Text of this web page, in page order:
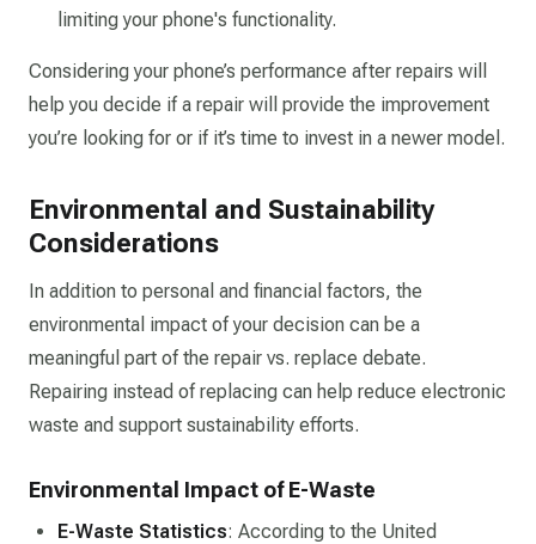
limiting your phone's functionality.
Considering your phone’s performance after repairs will
help you decide if a repair will provide the improvement
you’re looking for or if it’s time to invest in a newer model.
Environmental and Sustainability
Considerations
In addition to personal and financial factors, the
environmental impact of your decision can be a
meaningful part of the repair vs. replace debate.
Repairing instead of replacing can help reduce electronic
waste and support sustainability efforts.
Environmental Impact of E-Waste
E-Waste Statistics: According to the United